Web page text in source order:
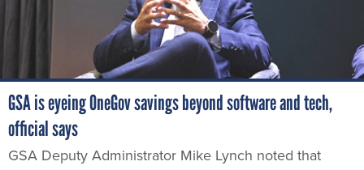
GSA is eyeing OneGov savings beyond software and tech,
official says
GSA Deputy Administrator Mike Lynch noted that